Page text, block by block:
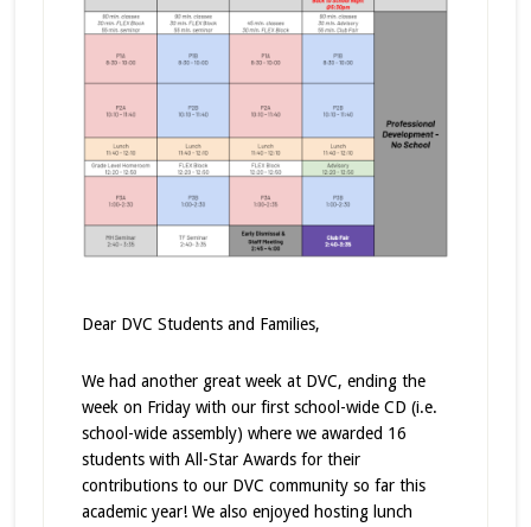
Dear DVC Students and Families,
We had another great week at DVC, ending the
week on Friday with our first school-wide CD (i.e.
school-wide assembly) where we awarded 16
students with All-Star Awards for their
contributions to our DVC community so far this
academic year! We also enjoyed hosting lunch